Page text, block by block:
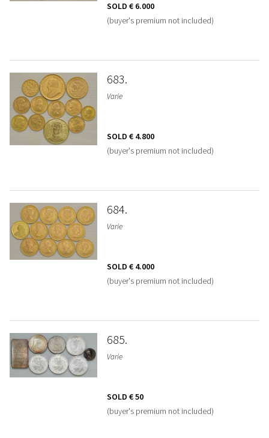
SOLD € 6.000
(buyer's premium not included)
683
Varie
SOLD € 4.800
(buyer's premium not included)
684
Varie
SOLD € 4.000
(buyer's premium not included)
685
Varie
SOLD € 50
(buyer's premium not included)